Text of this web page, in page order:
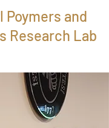
Poymers and
Research Lab